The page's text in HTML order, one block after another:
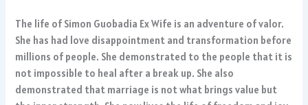
The life of Simon Guobadia Ex Wife is an adventure of valor.
She has had love disappointment and transformation before
millions of people. She demonstrated to the people that it is
not impossible to heal after a break up. She also
demonstrated that marriage is not what brings value but